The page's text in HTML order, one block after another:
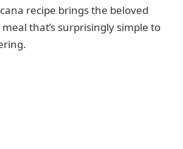
recipe brings the beloved
that’s surprisingly simple to